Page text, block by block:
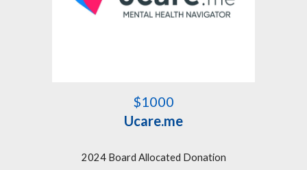
$1000
Ucare.me
2024 Board Allocated Donation